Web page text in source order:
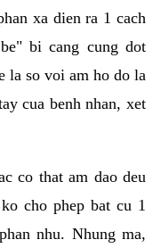
xa dien ra 1 cach
bi cang cung dot
la so voi am ho do la
cua benh nhan, xet
co that am dao deu
cho phep bat cu 1
nhu. Nhung ma,